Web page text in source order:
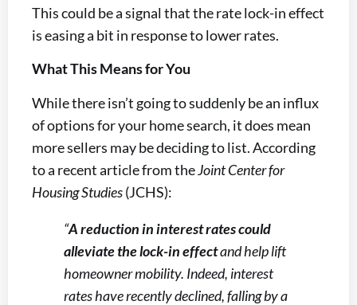
This could be a signal that the rate lock-in effect
is easing a bit in response to lower rates.
What This Means for You
While there isn’t going to suddenly be an influx
of options for your home search, it does mean
more sellers may be deciding to list. According
to a recent article from theJoint Center for
Housing Studies(JCHS):
“A reduction in interest rates could
alleviate the lock-in effectand help lift
homeowner mobility. Indeed, interest
rates have recently declined, falling by a